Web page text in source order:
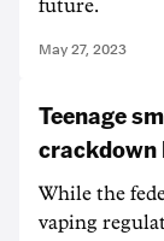
future.
May 27, 2023
Teenage
crackdown
While the
vaping